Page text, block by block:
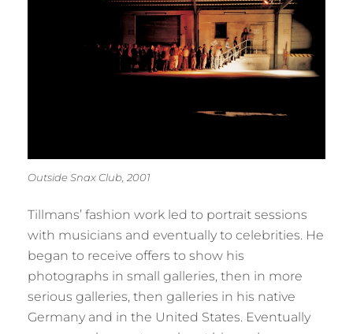
Outside Snax Club, 2001
Tillmans’ fashion work led to portrait sessions
with musicians and eventually to celebrities. He
began to receive offers to show his
photographs in small galleries, then in more
serious galleries, then galleries in his native
Germany and in the United States. Eventually